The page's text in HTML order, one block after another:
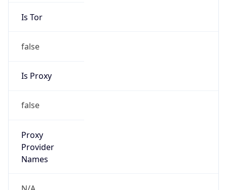
Is Tor
false
Is Proxy
false
Proxy
Provider
Names